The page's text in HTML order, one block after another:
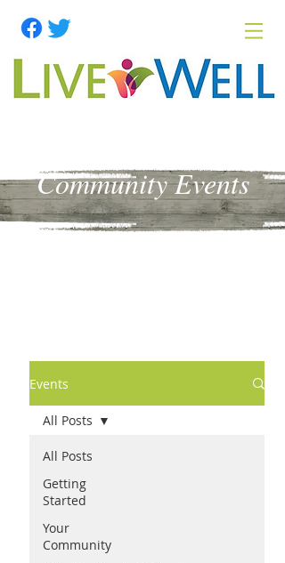
Community Events
Events
All Posts
Getting
Started
Your
Community
All Posts